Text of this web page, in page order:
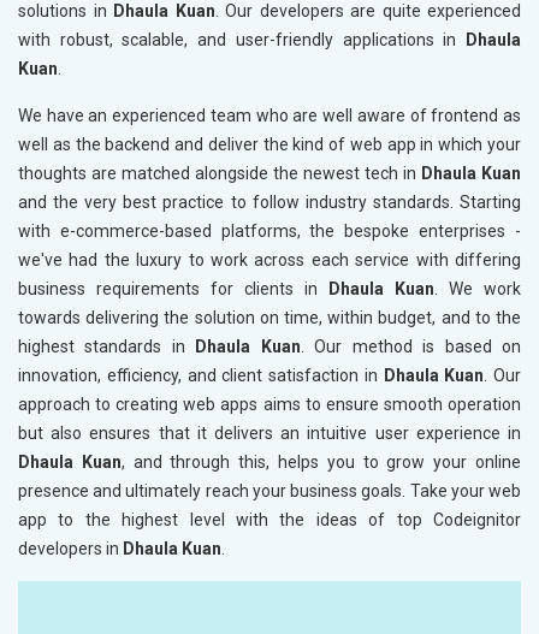
solutions in Dhaula Kuan. Our developers are quite experienced
with robust, scalable, and user-friendly applications in
Dhaula
Kuan.
We have an experienced team who are well aware of frontend as
well as the backend and deliver the kind of web app in which your
thoughts are matched alongside the newest tech in Dhaula Kuan
and the very best practice to follow industry standards. Starting
with e-commerce-based platforms, the bespoke enterprises -
we've had the luxury to work across each service with differing
business requirements for clients in
Dhaula Kuan. We work
towards delivering the solution on time, within budget, and to the
highest standards in
Dhaula Kuan. Our method is based on
innovation, efficiency, and client satisfaction in Dhaula Kuan. Our
approach to creating web apps aims to ensure smooth operation
but also ensures that it delivers an intuitive user experience in
Dhaula Kuan, and through this, helps you to grow your online
presence and ultimately reach your business goals. Take your web
app to the highest level with the ideas of top Codeignitor
developers in Dhaula Kuan.